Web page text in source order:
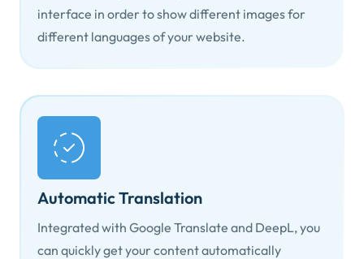
interface in order to show different images for
different languages of your website.
Automatic Translation
Integrated with Google Translate and DeepL, you
can quickly get your content automatically